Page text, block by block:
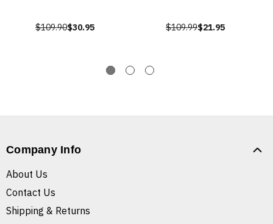
$109.90$30.95 $109.99$21.95
Company Info
About Us
Contact Us
Shipping & Returns